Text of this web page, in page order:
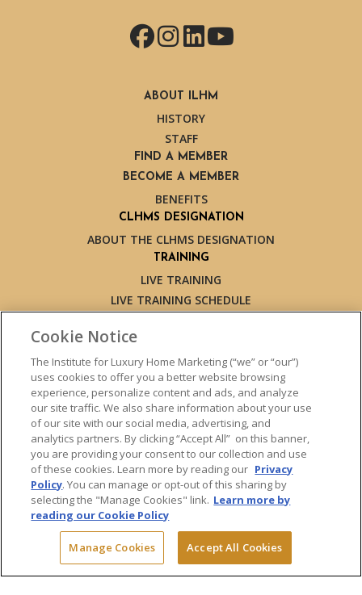
Facebook
Instagram
LinkedIn
YouTube
ABOUT ILHM
HISTORY
STAFF
FIND A MEMBER
BECOME A MEMBER
BENEFITS
CLHMS DESIGNATION
ABOUT THE CLHMS DESIGNATION
TRAINING
LIVE TRAINING
LIVE TRAINING SCHEDULE
EXPERT TRAINERS
TESTIMONIALS
INSIGHTS
BLOG
LUXURY MARKET REPORT
CONTACT US
PRESS INQUIRIES
© 2026 The Institute for Luxury Home Marketing. All rights reserved.
"Certified Luxury Home Marketing Specialist™", "Million Dollar Guild™"
and the associated logos aretrademarksof The Institute for Luxury
Cookie Notice
The Institute for Luxury Home Marketing (“we” or “our”)
uses cookies to offer you a better website browsing
experience, personalize content and ads, and analyze
our site traffic. We also share information about your use
of our site with our social media, advertising, and
analytics partners. By clicking “Accept All” on this banner,
you are providing your consent to our collection and use
of these cookies. Learn more by reading our Privacy
Policy. You can manage or opt-out of this sharing by
selecting the "Manage Cookies" link. Learn more by
reading our Cookie Policy
Manage Cookies Accept All Cookies